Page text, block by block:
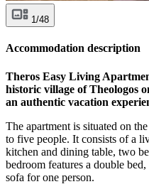
1/48
Accommodation description
Theros Easy Living
historic village of Theologos
an authentic vacation
The apartment is situated on
to five people. It consists of a
kitchen and dining table, two
bedroom features a double
sofa for one person.